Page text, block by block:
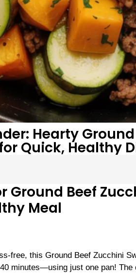
Hearty
Quick, Healthy
Ground Beef
Meal
free, this Ground Beef Zucchini
minutes—using just one pan!